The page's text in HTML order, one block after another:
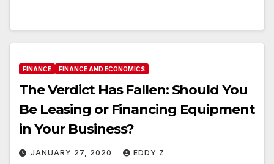
FINANCE FINANCE AND ECONOMICS
The Verdict Has Fallen: Should You
Be Leasing or Financing Equipment
in Your Business?
JANUARY 27, 2020 EDDY Z